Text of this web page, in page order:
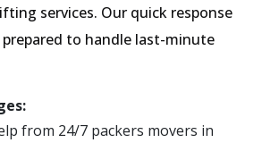
services. Our quick response
prepared to handle last-minute
from 24/7 packers movers in